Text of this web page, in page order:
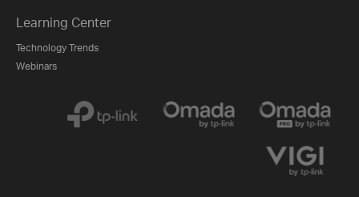
Learning Center
Technology Trends
Webinars